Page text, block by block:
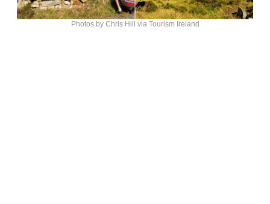
Photos by Chris Hill via Tourism Ireland